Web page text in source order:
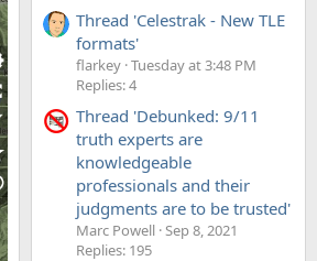
Thread 'Celestrak - New TLE
formats'
flarkey Tuesday at 3:48 PM
Replies: 4
Thread 'Debunked: 9/11
truth experts are
knowledgeable
professionals and their
judgments are to be trusted'
Marc Powell Sep 8, 2021
Replies: 195